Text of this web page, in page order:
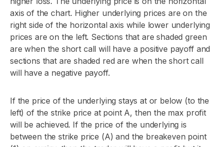
axis of the chart. Higher underlying prices are on the
right side of the horizontal axis while lower underlying
prices are on the left. Sections that are shaded green
are when the short call will have a positive payoff and
sections that are shaded red are when the short call
will have a negative payoff.
If the price of the underlying stays at or below (to the
left) of the strike price at point A, then the max profit
will be achieved. If the price of the underlying is
between the strike price (A) and the breakeven point